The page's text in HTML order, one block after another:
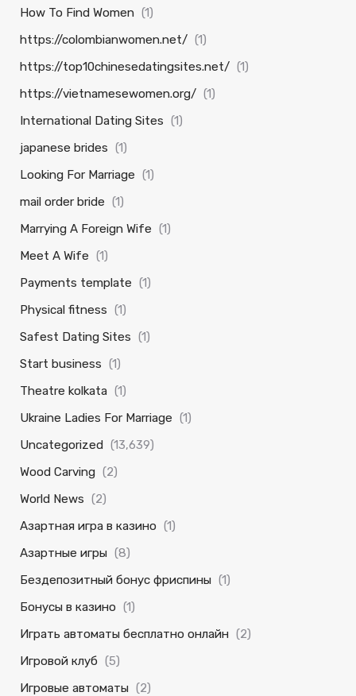
How To Find Women (1)
https://colombianwomen.net/ (1)
https://top10chinesedatingsites.net/ (1)
https://vietnamesewomen.org/ (1)
International Dating Sites (1)
japanese brides (1)
Looking For Marriage (1)
mail order bride (1)
Marrying A Foreign Wife (1)
Meet A Wife (1)
Payments template (1)
Physical fitness (1)
Safest Dating Sites (1)
Start business (1)
Theatre kolkata (1)
Ukraine Ladies For Marriage (1)
Uncategorized (13,639)
Wood Carving (2)
World News (2)
Азартная игра в казино (1)
Азартные игры (8)
Бездепозитный бонус фриспины (1)
Бонусы в казино (1)
Играть автоматы бесплатно онлайн (2)
Игровой клуб (5)
Игровые автоматы (2)